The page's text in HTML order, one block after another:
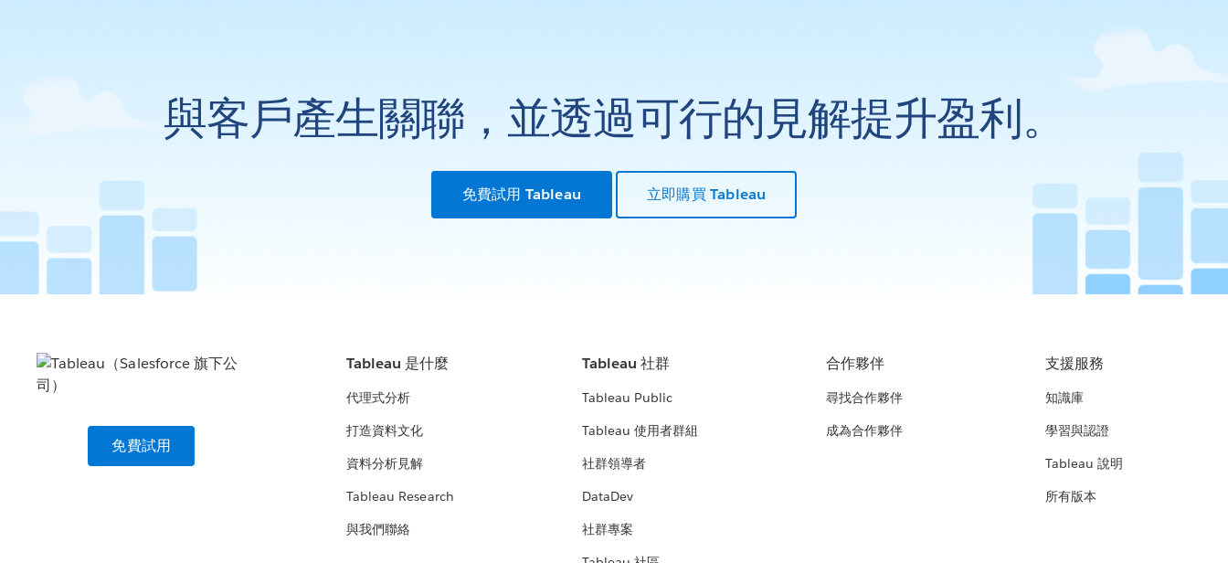
與客戶產生關聯，並透過可行的見解提升盈利。
免費試用 Tableau 立即購買 Tableau
免費試用
Tableau 是什麼
代理式分析
打造資料文化
資料分析見解
Tableau Research
與我們聯絡
Tableau 社群
Tableau Public
Tableau 使用者群組
社群領導者
DataDev
社群專案
合作夥伴
尋找合作夥伴
成為合作夥伴
支援服務
知識庫
學習與認證
Tableau 說明
所有版本